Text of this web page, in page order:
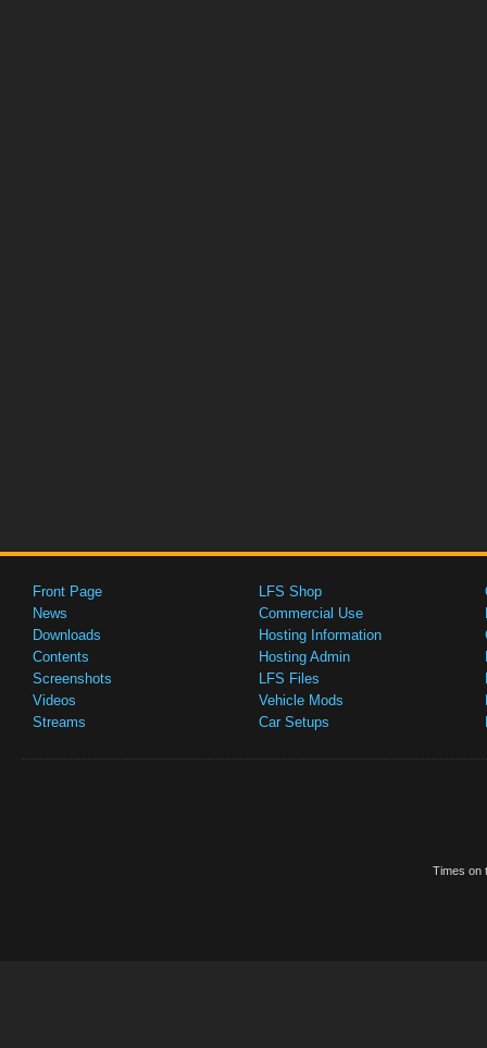
Front Page
News
Downloads
Contents
Screenshots
Videos
Streams
LFS Shop
Commercial Use
Hosting Information
Hosting Admin
LFS Files
Vehicle Mods
Car Setups
Times on